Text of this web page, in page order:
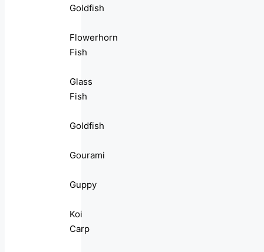
Goldfish
Flowerhorn
Fish
Glass
Fish
Goldfish
Gourami
Guppy
Koi
Carp